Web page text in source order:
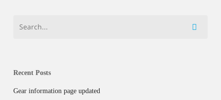
Recent Posts
Gear information page updated